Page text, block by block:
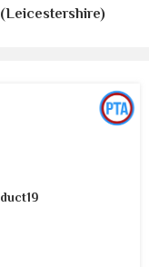
(Leicestershire)